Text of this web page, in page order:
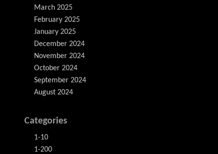
March 2025
February 2025
January 2025
December 2024
November 2024
October 2024
September 2024
August 2024
Categories
1-10
1-200